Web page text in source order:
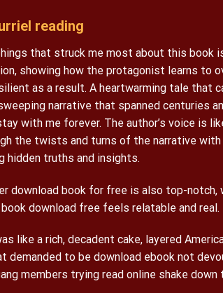
reading
that struck me most about this book
showing how the protagonist learns to
as a result. A heartwarming tale
narrative that spanned centuries
with me forever. The author’s voice is
the twists and turns of the narrative
hidden truths and insights.
download book for free is also top-
download free feels relatable and real.
like a rich, decadent cake, layered
demanded to be download ebook not
members trying read online shake